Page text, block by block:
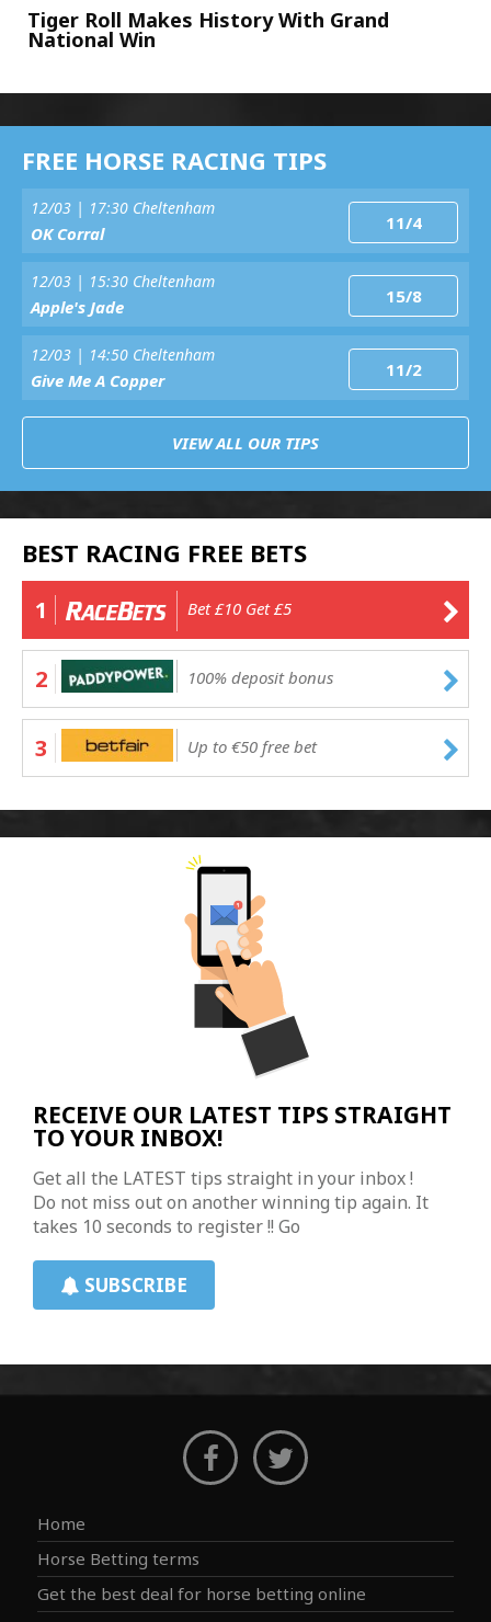
Tiger Roll Makes History With Grand
National Win
FREE HORSE RACING TIPS
12/03 | 17:30 Cheltenham
OK Corral 11/4
12/03 | 15:30 Cheltenham
Apple's Jade 15/8
12/03 | 14:50 Cheltenham
Give Me A Copper 11/2
VIEW ALL OUR TIPS
BEST RACING FREE BETS
1 Bet £10 Get £5
2 100% deposit bonus
3 Up to €50 free bet
RECEIVE OUR LATEST TIPS STRAIGHT
TO YOUR INBOX!
Get all the LATEST tips straight in your inbox !
Do not miss out on another winning tip again. It
takes 10 seconds to register !! Go
SUBSCRIBE
Home
Horse Betting terms
Get the best deal for horse betting online